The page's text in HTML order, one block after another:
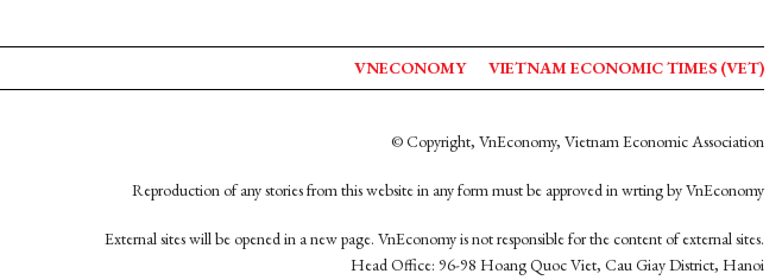
VNECONOMY VIETNAM ECONOMIC TIMES (VET)
© Copyright, VnEconomy, Vietnam Economic Association
Reproduction of any stories from this website in any form must be approved in wrting by VnEconomy
External sites will be opened in a new page. VnEconomy is not responsible for the content of external sites.
Head Office: 96-98 Hoang Quoc Viet, Cau Giay District, Hanoi